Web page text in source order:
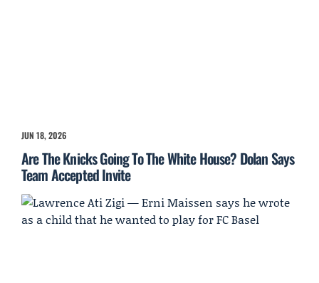
JUN 18, 2026
Are The Knicks Going To The White House? Dolan Says
Team Accepted Invite